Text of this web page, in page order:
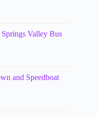
Valley Bus
and Speedboat